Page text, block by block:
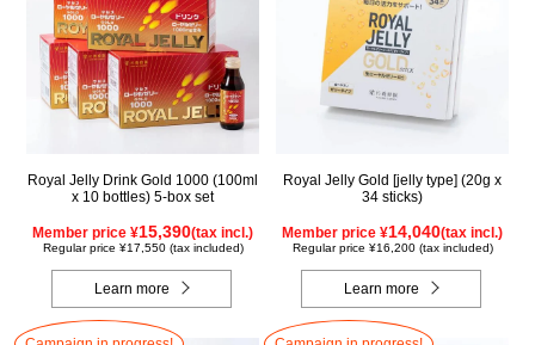
Royal Jelly Drink Gold 1000 (100ml
x 10 bottles) 5-box set
Member price ¥15,390(tax incl.)
Regular price ¥17,550 (tax included)
Learn more
Royal Jelly Gold [jelly type] (20g x
34 sticks)
Member price ¥14,040(tax incl.)
Regular price ¥16,200 (tax included)
Learn more